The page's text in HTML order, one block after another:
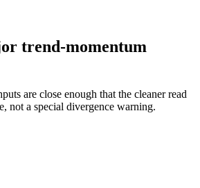
trend-momentum
are close enough that the cleaner read
not a special divergence warning.